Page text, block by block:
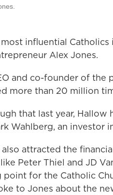
influential
Alex Jones.
and co-founder of the
more than 20 million
that last year,
Wahlberg, an investor
also attracted the
Peter Thiel and JD
point for the Catholic
to Jones about the